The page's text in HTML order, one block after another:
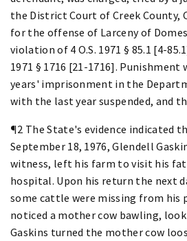
the District Court of Creek County,
for the offense of Larceny of
violation of 4 O.S. 1971 § 85.1 [4-
1971 § 1716 [21-1716]. Punishment
years' imprisonment in the
with the last year suspended, and
¶2 The State's evidence indicated
September 18, 1976, Glendell
witness, left his farm to visit his
hospital. Upon his return the next
some cattle were missing from his
noticed a mother cow bawling,
Gaskins turned the mother cow